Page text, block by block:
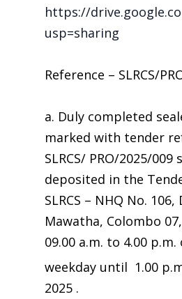
https://
usp=sharing
Reference – SLRCS/
a. Duly completed
marked with tender
SLRCS/ PRO/2025/009
deposited in the
SLRCS – NHQ No.
Mawatha, Colombo
09.00 a.m. to 4.00 p.m.
weekday until 1.00
2025 .